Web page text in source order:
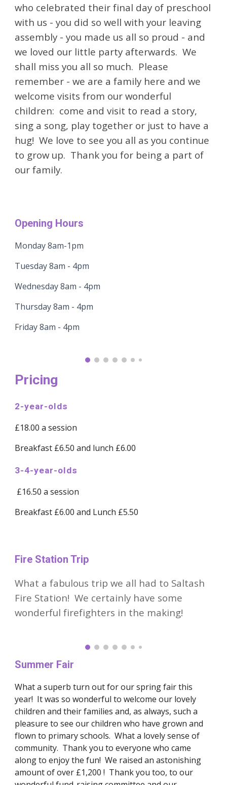
who celebrated their final day of preschool
with us - you did so well with your leaving
assembly - you made us all so proud - and
we loved our little party afterwards. We
shall miss you all so much. Please
remember - we are a family here and we
welcome visits from our wonderful
children: come and visit to read a story,
sing a song, play together or just to have a
hug! We love to see you all as you continue
to grow up. Thank you for being a part of
our family.
Opening Hours
Monday 8am-1pm
Tuesday 8am - 4pm
Wednesday 8am - 4pm
Thursday 8am - 4pm
Friday 8am - 4pm
Pricing
2-year-olds
£18.00 a session
Breakfast £6.50 and lunch £6.00
3-4-year-olds
£16.50 a session
Breakfast £6.00 and Lunch £5.50
Fire Station Trip
What a fabulous trip we all had to Saltash
Fire Station! We certainly have some
wonderful firefighters in the making!
Summer Fair
What a superb turn out for our spring fair this
year! It was so wonderful to welcome our lovely
children and their families and, as always, such a
pleasure to see our children who have grown and
flown to primary schools. What a lovely sense of
community. Thank you to everyone who came
along to enjoy the fun! We raised an astonishing
amount of over £1,200 ! Thank you too, to our